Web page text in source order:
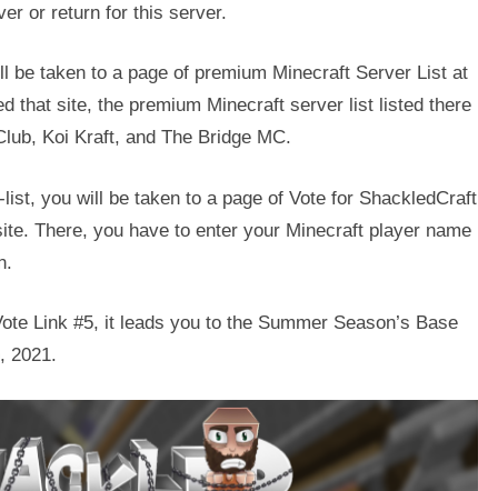
or return for this server.
be taken to a page of premium Minecraft Server List at
that site, the premium Minecraft server list listed there
Koi Kraft, and The Bridge MC.
you will be taken to a page of Vote for ShackledCraft
There, you have to enter your Minecraft player name
Link #5, it leads you to the Summer Season’s Base
2021.